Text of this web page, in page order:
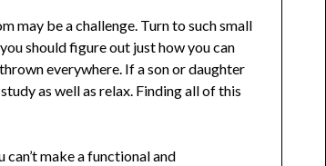
may be a challenge. Turn to such small
should figure out just how you can
everywhere. If a son or daughter
as well as relax. Finding all of this
can’t make a functional and